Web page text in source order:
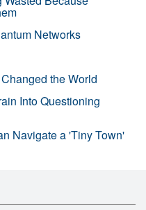
Networks
the World
Into Questioning
Navigate a 'Tiny Town'